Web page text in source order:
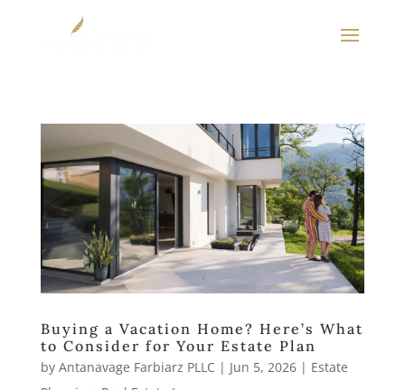
Buying a Vacation Home? Here’s What
to Consider for Your Estate Plan
by Antanavage Farbiarz PLLC | Jun 5, 2026| Estate